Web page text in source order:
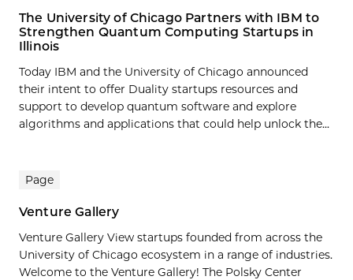
The University of Chicago Partners with IBM to
Strengthen Quantum Computing Startups in
Illinois
Today IBM and the University of Chicago announced
their intent to offer Duality startups resources and
support to develop quantum software and explore
algorithms and applications that could help unlock the...
Page
Venture Gallery
Venture Gallery View startups founded from across the
University of Chicago ecosystem in a range of industries.
Welcome to the Venture Gallery! The Polsky Center